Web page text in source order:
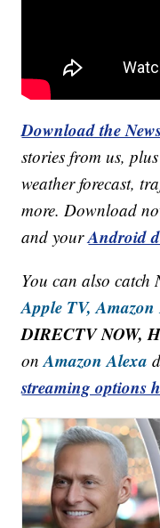
Download the
stories from us,
weather forecast,
more. Download
and yourAndroid
You can also catch
Apple TV, Amazon
DIRECTV NOW,
onAmazon Alexa
streaming options